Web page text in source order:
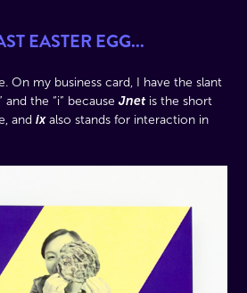
EASTER EGG...
On my business card, I have the slant
and the “i” becauseJnetis the short
andixalso stands for interaction in